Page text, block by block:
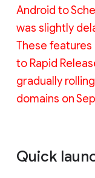
Android to
was slightly
These features
to Rapid
gradually
domains on
Quick